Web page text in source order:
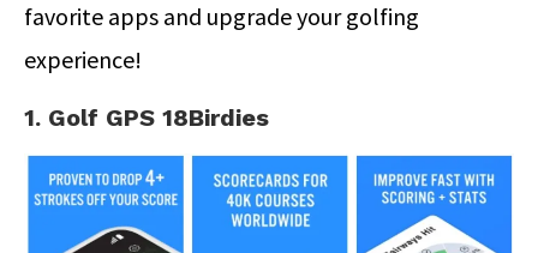
favorite apps and upgrade your golfing
experience!
1. Golf GPS 18Birdies